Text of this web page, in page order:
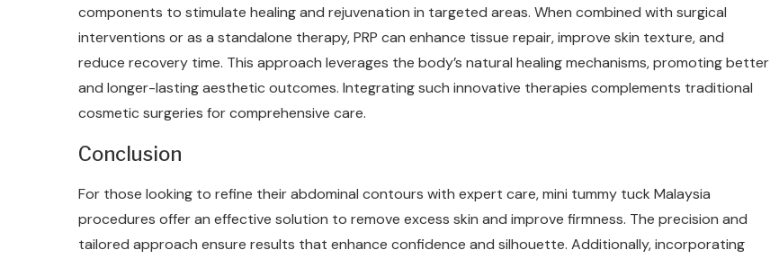
components to stimulate healing and rejuvenation in targeted areas. When combined with surgical
interventions or as a standalone therapy, PRP can enhance tissue repair, improve skin texture, and
reduce recovery time. This approach leverages the body’s natural healing mechanisms, promoting better
and longer-lasting aesthetic outcomes. Integrating such innovative therapies complements traditional
cosmetic surgeries for comprehensive care.
Conclusion
For those looking to refine their abdominal contours with expert care, mini tummy tuck Malaysia
procedures offer an effective solution to remove excess skin and improve firmness. The precision and
tailored approach ensure results that enhance confidence and silhouette. Additionally, incorporating